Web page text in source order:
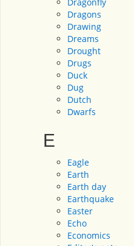
Dragons
Drawing
Dreams
Drought
Drugs
Duck
Dug
Dutch
Dwarfs
E
Eagle
Earth
Earth day
Earthquake
Easter
Echo
Economics